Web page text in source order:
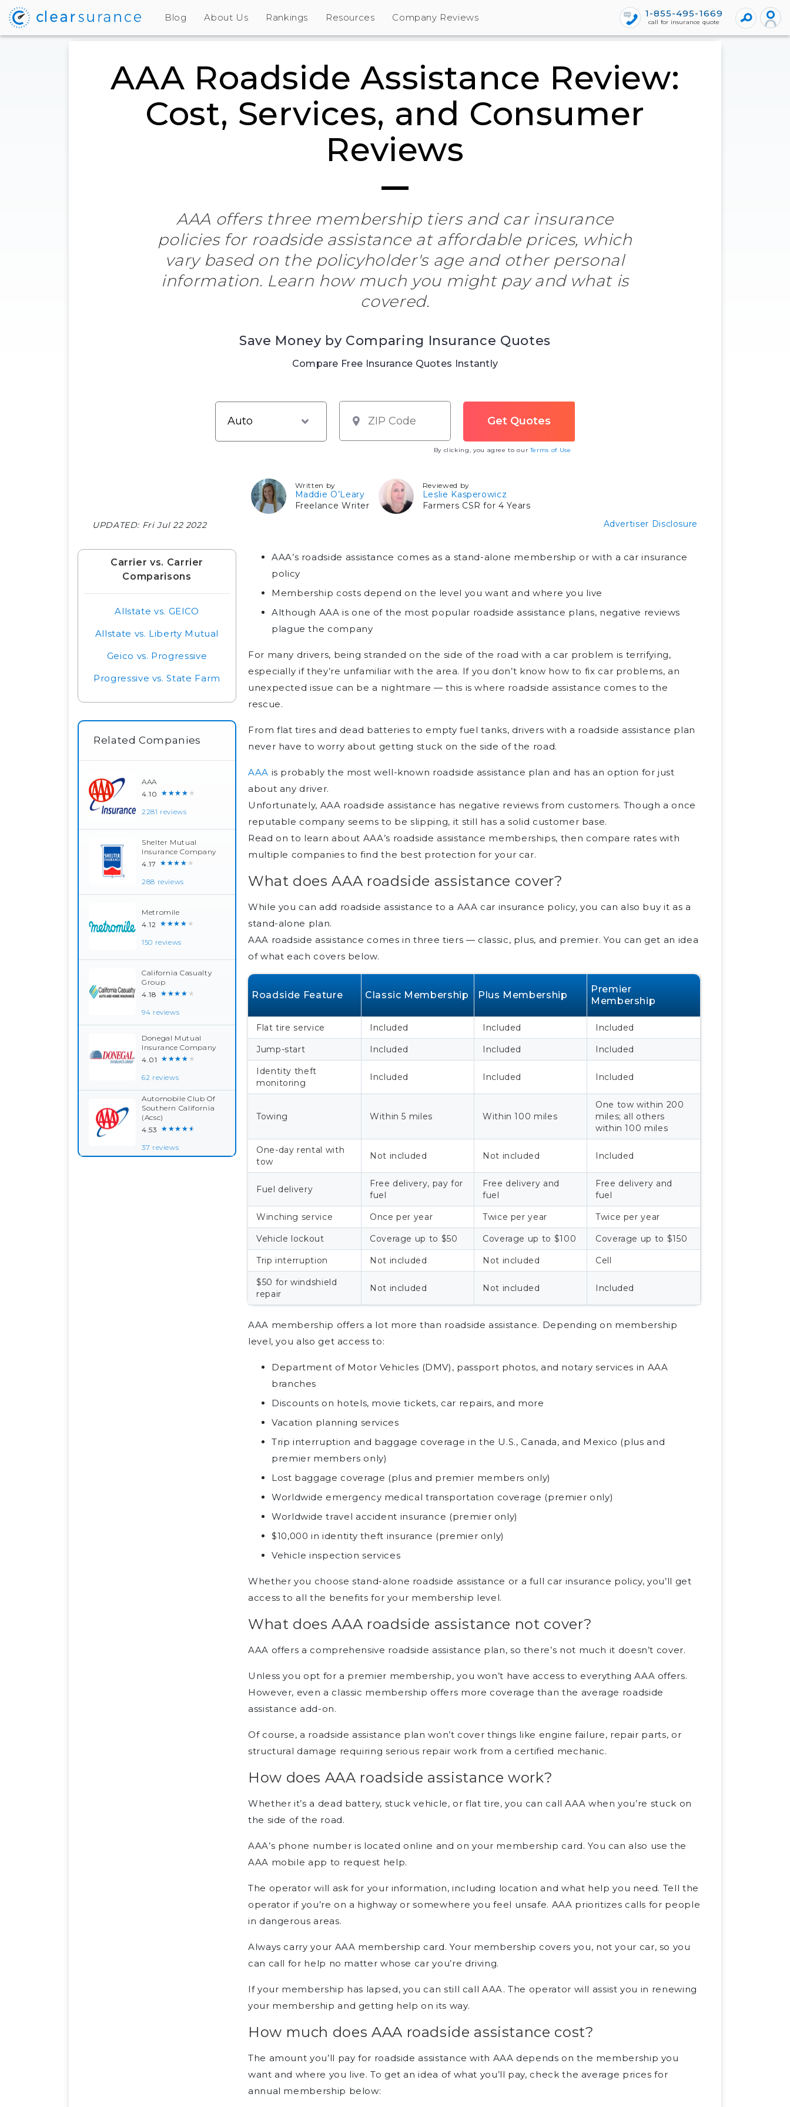
Blog About Us Rankings Resources Company Reviews 1-855-495-1669
call for insurance quote
AAA Roadside Assistance Review:
Cost, Services, and Consumer
Reviews
AAA offers three membership tiers and car insurance
policies for roadside assistance at affordable prices, which
vary based on the policyholder's age and other personal
information. Learn how much you might pay and what is
covered.
Save Money by Comparing Insurance Quotes
Compare Free Insurance Quotes Instantly
By clicking, you agree to ourTerms of Use
Written by
Maddie O’Leary
Freelance Writer
Reviewed by
Leslie Kasperowicz
Farmers CSR for 4 Years
UPDATED: Fri Jul 22 2022 Advertiser Disclosure
Carrier vs. Carrier
Comparisons
Allstate vs. GEICO
Allstate vs. Liberty Mutual
Geico vs. Progressive
Progressive vs. State Farm
Related Companies
AAA
4.10 ★★★★★
2281 reviews
Shelter Mutual
Insurance Company
4.17 ★★★★★
288 reviews
Metromile
4.12 ★★★★★
150 reviews
California Casualty
Group
4.18 ★★★★★
94 reviews
Donegal Mutual
Insurance Company
4.01 ★★★★★
62 reviews
Automobile Club Of
Southern California
(Acsc)
4.53 ★★★★★
37 reviews
AAA’s roadside assistance comes as a stand-alone membership or with a car insurance
policy
Membership costs depend on the level you want and where you live
Although AAA is one of the most popular roadside assistance plans, negative reviews
plague the company
For many drivers, being stranded on the side of the road with a car problem is terrifying,
especially if they’re unfamiliar with the area. If you don’t know how to fix car problems, an
unexpected issue can be a nightmare — this is where roadside assistance comes to the
rescue.
From flat tires and dead batteries to empty fuel tanks, drivers with a roadside assistance plan
never have to worry about getting stuck on the side of the road.
AAA is probably the most well-known roadside assistance plan and has an option for just
about any driver.
Unfortunately, AAA roadside assistance has negative reviews from customers. Though a once
reputable company seems to be slipping, it still has a solid customer base.
Read on to learn about AAA’s roadside assistance memberships, then compare rates with
multiple companies to find the best protection for your car.
What does AAA roadside assistance cover?
While you can add roadside assistance to a AAA car insurance policy, you can also buy it as a
stand-alone plan.
AAA roadside assistance comes in three tiers — classic, plus, and premier. You can get an idea
of what each covers below.
Roadside Feature Classic Membership Plus Membership
Premier
Membership
Flat tire service Included Included Included
Jump-start Included Included Included
Identity theft
monitoring
Included Included Included
Towing Within 5 miles Within 100 miles
One tow within 200
miles; all others
within 100 miles
One-day rental with
tow
Not included Not included Included
Fuel delivery
Free delivery, pay for
fuel
Free delivery and
fuel
Free delivery and
fuel
Winching service Once per year Twice per year Twice per year
Vehicle lockout Coverage up to $50 Coverage up to $100 Coverage up to $150
Trip interruption Not included Not included Cell
$50 for windshield
repair
Not included Not included Included
AAA membership offers a lot more than roadside assistance. Depending on membership
level, you also get access to:
Department of Motor Vehicles (DMV), passport photos, and notary services in AAA
branches
Discounts on hotels, movie tickets, car repairs, and more
Vacation planning services
Trip interruption and baggage coverage in the U.S., Canada, and Mexico (plus and
premier members only)
Lost baggage coverage (plus and premier members only)
Worldwide emergency medical transportation coverage (premier only)
Worldwide travel accident insurance (premier only)
$10,000 in identity theft insurance (premier only)
Vehicle inspection services
Whether you choose stand-alone roadside assistance or a full car insurance policy, you’ll get
access to all the benefits for your membership level.
What does AAA roadside assistance not cover?
AAA offers a comprehensive roadside assistance plan, so there’s not much it doesn’t cover.
Unless you opt for a premier membership, you won’t have access to everything AAA offers.
However, even a classic membership offers more coverage than the average roadside
assistance add-on.
Of course, a roadside assistance plan won’t cover things like engine failure, repair parts, or
structural damage requiring serious repair work from a certified mechanic.
How does AAA roadside assistance work?
Whether it’s a dead battery, stuck vehicle, or flat tire, you can call AAA when you’re stuck on
the side of the road.
AAA’s phone number is located online and on your membership card. You can also use the
AAA mobile app to request help.
The operator will ask for your information, including location and what help you need. Tell the
operator if you’re on a highway or somewhere you feel unsafe. AAA prioritizes calls for people
in dangerous areas.
Always carry your AAA membership card. Your membership covers you, not your car, so you
can call for help no matter whose car you’re driving.
If your membership has lapsed, you can still call AAA. The operator will assist you in renewing
your membership and getting help on its way.
How much does AAA roadside assistance cost?
The amount you’ll pay for roadside assistance with AAA depends on the membership you
want and where you live. To get an idea of what you’ll pay, check the average prices for
annual membership below: